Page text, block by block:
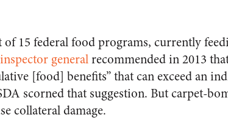
of 15 federal food programs, currently
generalrecommended in 2013
[food] benefits” that can exceed an
scorned that suggestion. But carpet-
collateral damage.